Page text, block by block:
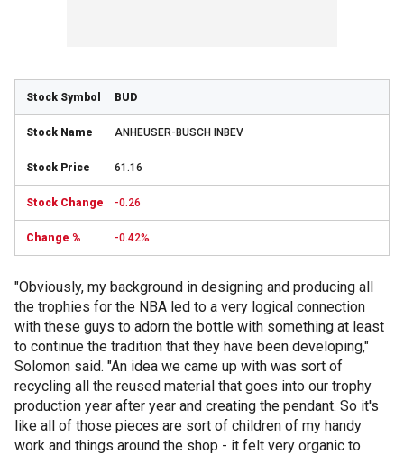
BUD
ANHEUSER-BUSCH INBEV
61.16
-0.26
-0.42%
"Obviously, my background in designing and producing all
the trophies for the NBA led to a very logical connection
with these guys to adorn the bottle with something at least
to continue the tradition that they have been developing,"
Solomon said. "An idea we came up with was sort of
recycling all the reused material that goes into our trophy
production year after year and creating the pendant. So it's
like all of those pieces are sort of children of my handy
work and things around the shop - it felt very organic to